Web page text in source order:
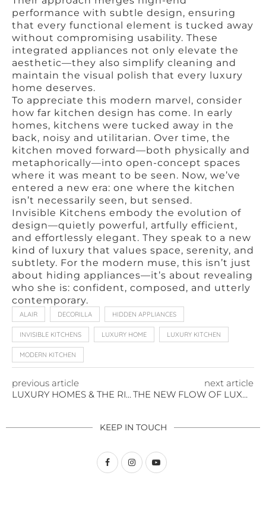
performance with subtle design, ensuring
that every functional element is tucked away
without compromising usability. These
integrated appliances not only elevate the
aesthetic—they also simplify cleaning and
maintain the visual polish that every luxury
home deserves.
To appreciate this modern marvel, consider
how far kitchen design has come. In early
homes, kitchens were tucked away in the
back, noisy and utilitarian. Over time, the
kitchen moved forward—both physically and
metaphorically—into open-concept spaces
where it was meant to be seen. Now, we’ve
entered a new era: one where the kitchen
isn’t necessarily seen, but sensed.
Invisible Kitchens embody the evolution of
design—quietly powerful, artfully efficient,
and effortlessly elegant. They speak to a new
kind of luxury that values space, serenity, and
subtlety. For the modern muse, this isn’t just
about hiding appliances—it’s about revealing
who she is: confident, composed, and utterly
contemporary.
ALAIR DECORILLA HIDDEN APPLIANCES
INVISIBLE KITCHENS LUXURY HOME LUXURY KITCHEN
MODERN KITCHEN
previous article
LUXURY HOMES & THE RISE OF VINEYARD ESTATES
next article
THE NEW FLOW OF LUXURY HOME DESIGN
KEEP IN TOUCH